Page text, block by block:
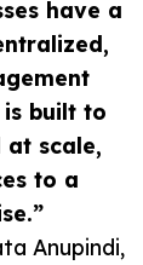
have a
built to
at scale,
to a
Anupindi,